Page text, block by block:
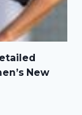
New